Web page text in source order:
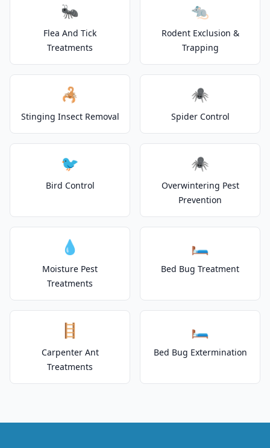
🐜
Flea And Tick
Treatments
🐀
Rodent Exclusion &
Trapping
🦂
Stinging Insect Removal
🕷️
Spider Control
🐦
Bird Control
🕷️
Overwintering Pest
Prevention
💧
Moisture Pest
Treatments
🛏️
Bed Bug Treatment
🪜
Carpenter Ant
Treatments
🛏️
Bed Bug Extermination